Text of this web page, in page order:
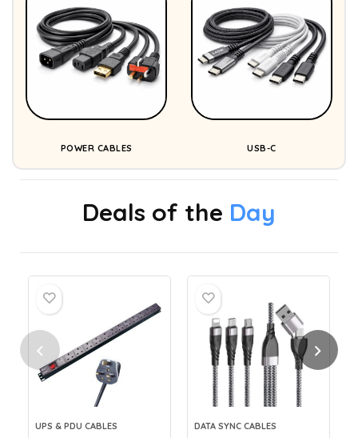
POWER CABLES USB-C
Deals of the Day
UPS & PDU CABLES DATA SYNC CABLES